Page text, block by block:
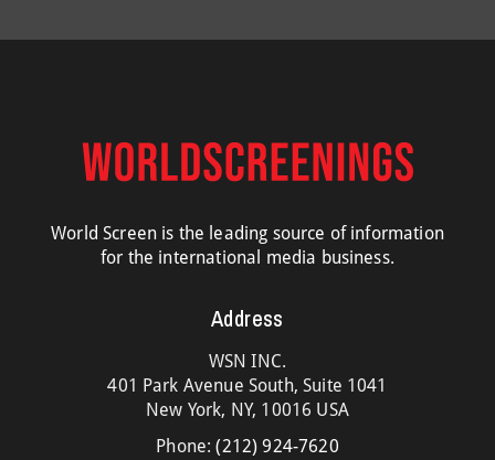
World Screen is the leading source of information
for the international media business.
Address
WSN INC.
401 Park Avenue South, Suite 1041
New York, NY, 10016 USA
Phone:(212) 924-7620